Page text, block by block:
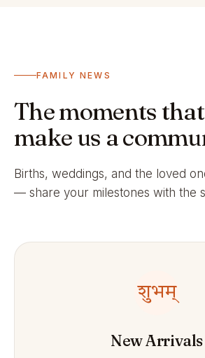
FAMILY NEWS
The moments that
make us a
Births, weddings, and the loved
— share your milestones with the
शुभम्
New Arrivals